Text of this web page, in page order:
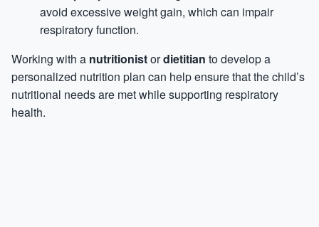
avoid excessive weight gain, which can impair
respiratory function.
Working with a nutritionistordietitian to develop a
personalized nutrition plan can help ensure that the child’s
nutritional needs are met while supporting respiratory
health.